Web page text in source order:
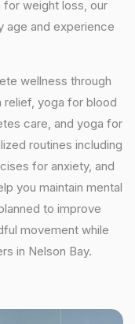
weight loss, our
age and experience
wellness through
yoga for blood
care, and yoga for
routines including
for anxiety, and
you maintain mental
to improve
movement while
in Nelson Bay.